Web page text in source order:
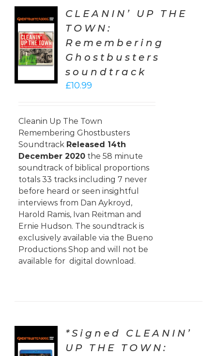
CLEANIN’ UP THE
TOWN:
Remembering
Ghostbusters
soundtrack
£10.99
Cleanin Up The Town
Remembering Ghostbusters
Soundtrack Released 14th
December 2020the 58 minute
soundtrack of biblical proportions
totals 33 tracks including 7 never
before heard or seen insightful
interviews from Dan Aykroyd,
Harold Ramis, Ivan Reitman and
Ernie Hudson. The soundtrack is
exclusively available via the Bueno
Productions Shop and will not be
available for digital download.
*Signed CLEANIN’
UP THE TOWN: